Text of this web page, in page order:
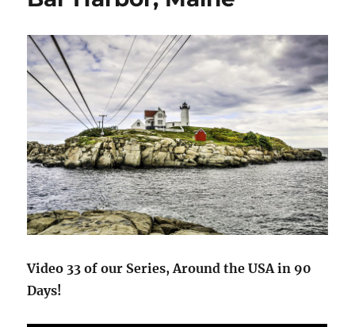
Video 33 of our Series, Around the USA in 90
Days!